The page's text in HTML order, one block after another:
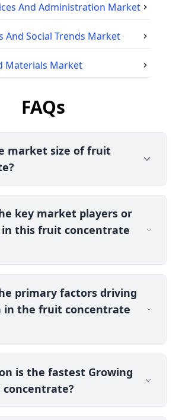
And Administration Market
And Social Trends Market
Materials Market
FAQs
market size of fruit
key market players or
in this fruit concentrate
primary factors driving
in the fruit concentrate
is the fastest Growing